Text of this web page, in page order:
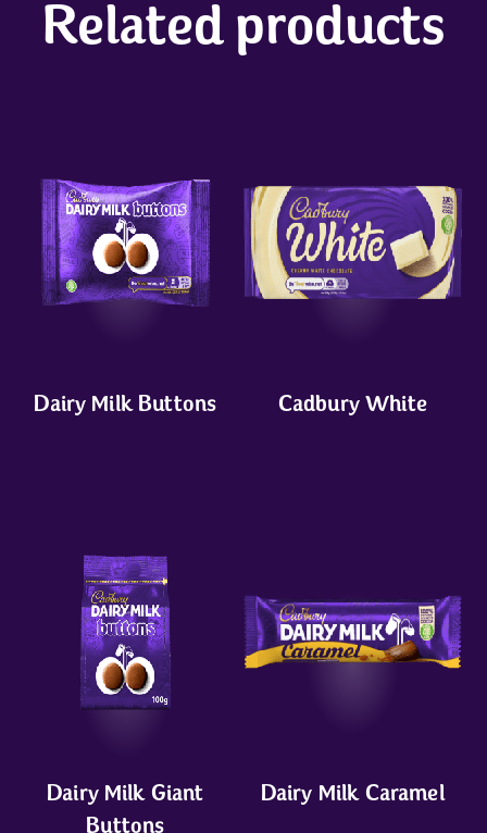
Related products
Dairy Milk Buttons Cadbury White
Dairy Milk Giant
Buttons
Dairy Milk Caramel